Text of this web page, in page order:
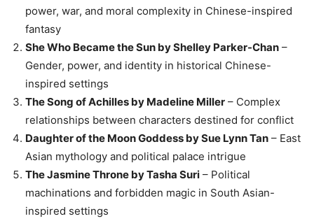
power, war, and moral complexity in Chinese-inspired
fantasy
She Who Became the Sun by Shelley Parker-Chan –
Gender, power, and identity in historical Chinese-
inspired settings
The Song of Achilles by Madeline Miller – Complex
relationships between characters destined for conflict
Daughter of the Moon Goddess by Sue Lynn Tan – East
Asian mythology and political palace intrigue
The Jasmine Throne by Tasha Suri – Political
machinations and forbidden magic in South Asian-
inspired settings